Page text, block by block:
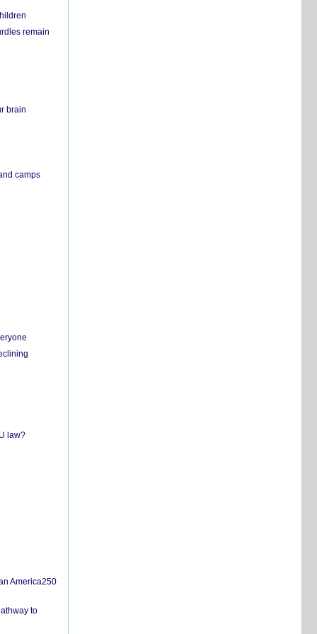
remain
brain
camps
law?
America250
to